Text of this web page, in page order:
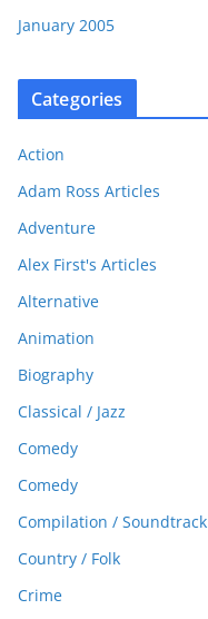
January 2005
Categories
Action
Adam Ross Articles
Adventure
Alex First's Articles
Alternative
Animation
Biography
Classical / Jazz
Comedy
Comedy
Compilation / Soundtrack
Country / Folk
Crime